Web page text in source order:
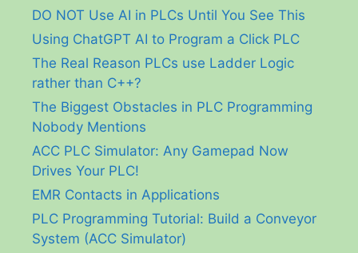
DO NOT Use AI in PLCs Until You See This
Using ChatGPT AI to Program a Click PLC
The Real Reason PLCs use Ladder Logic
rather than C++?
The Biggest Obstacles in PLC Programming
Nobody Mentions
ACC PLC Simulator: Any Gamepad Now
Drives Your PLC!
EMR Contacts in Applications
PLC Programming Tutorial: Build a Conveyor
System (ACC Simulator)